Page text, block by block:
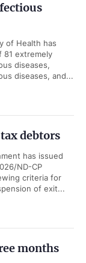
of Health has
81 extremely
diseases,
diseases, and...
debtors
has issued
ND-CP
criteria for
of exit...
months